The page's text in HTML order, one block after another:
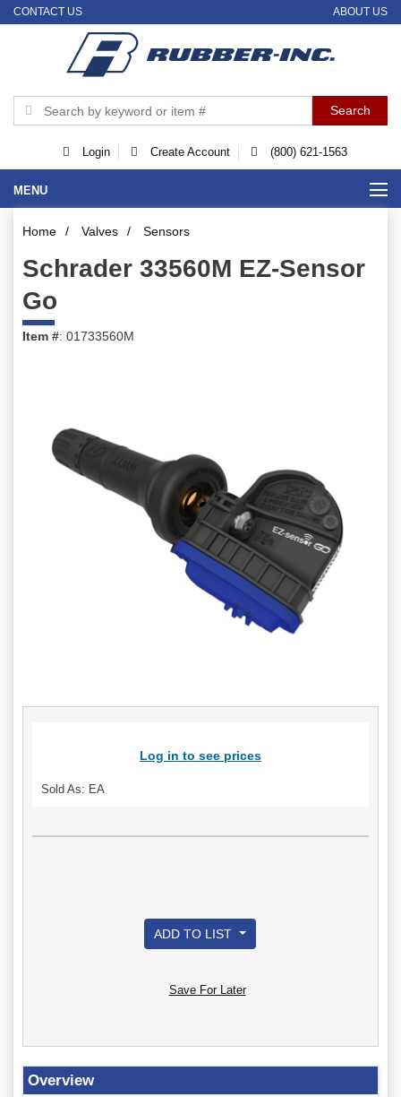
CONTACT US ABOUT US
Login Create Account (800) 621-1563
MENU
Home / Valves / Sensors
Schrader 33560M EZ-Sensor
Go
Item #: 01733560M
Log in to see prices
Sold As: EA
ADD TO LIST
Save For Later
Overview